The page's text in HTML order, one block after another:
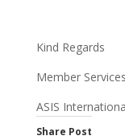
Kind Regards
Member Services
ASIS
Share Post